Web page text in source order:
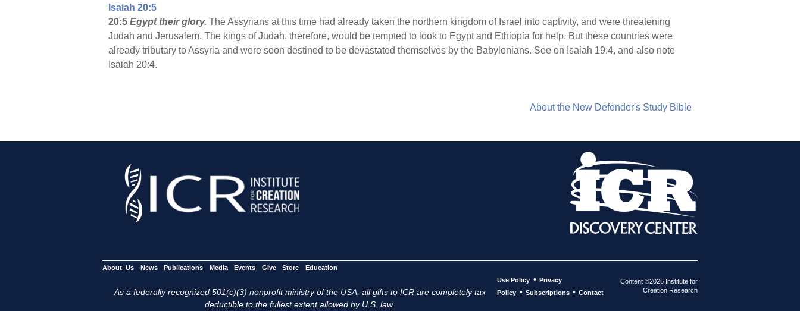
Isaiah 20:5
20:5 Egypttheir glory. The Assyrians at this time had already taken the northern kingdom of Israel into captivity, and were threatening
Judah and Jerusalem. The kings of Judah, therefore, would be tempted to look to Egypt and Ethiopia for help. But these countries were
already tributary to Assyria and were soon destined to be devastated themselves by the Babylonians. See on Isaiah 19:4, and also note
Isaiah 20:4.
About the New Defender's Study Bible
About Us News Publications Media Events Give Store Education
As a federally recognized 501(c)(3) nonprofit ministry of the USA, all gifts to ICR are completely tax
deductible to the fullest extent allowed by U.S. law.
Use Policy • Privacy
Policy • Subscriptions • Contact
Content ©2026 Institute for
Creation Research